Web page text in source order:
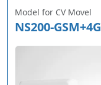
Model for CV Movel
NS200-GSM+4G